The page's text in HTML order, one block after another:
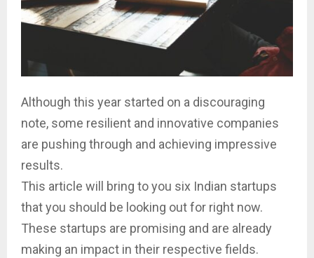
Although this year started on a discouraging
note, some resilient and innovative companies
are pushing through and achieving impressive
results.
This article will bring to you six Indian startups
that you should be looking out for right now.
These startups are promising and are already
making an impact in their respective fields.